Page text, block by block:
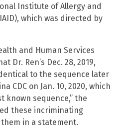
Institute of Allergy and
which was directed by
and Human Services
Dr. Ren’s Dec. 28, 2019,
to the sequence later
CDC on Jan. 10, 2020, which
known sequence,” the
these incriminating
in a statement.